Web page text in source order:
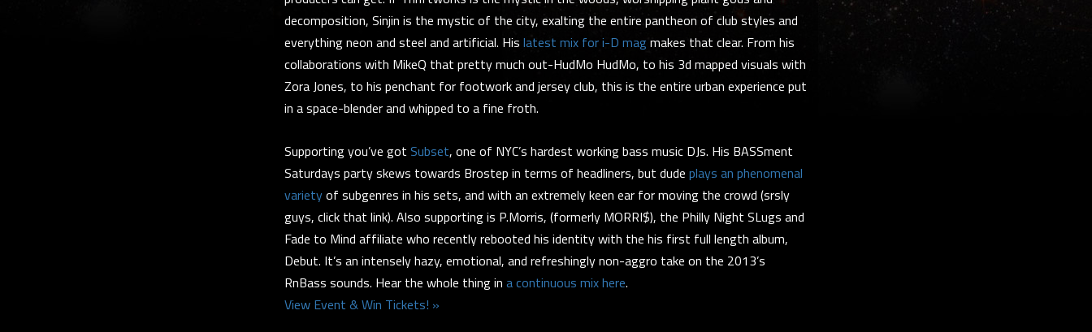
decomposition, Sinjin is the mystic of the city, exalting the entire pantheon of club styles and
everything neon and steel and artificial. His latest mix for i-D magmakes that clear. From his
collaborations with MikeQ that pretty much out-HudMo HudMo, to his 3d mapped visuals with
Zora Jones, to his penchant for footwork and jersey club, this is the entire urban experience put
in a space-blender and whipped to a fine froth.
Supporting you’ve got Subset, one of NYC’s hardest working bass music DJs. His BASSment
Saturdays party skews towards Brostep in terms of headliners, but dude plays an phenomenal
varietyof subgenres in his sets, and with an extremely keen ear for moving the crowd (srsly
guys, click that link). Also supporting is P.Morris, (formerly MORRI$), the Philly Night SLugs and
Fade to Mind affiliate who recently rebooted his identity with the his first full length album,
Debut. It’s an intensely hazy, emotional, and refreshingly non-aggro take on the 2013’s
RnBass sounds. Hear the whole thing in a continuous mix here.
View Event & Win Tickets! »